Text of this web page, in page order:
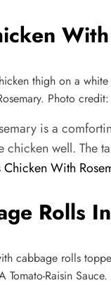
Photo credit:
is a
chicken well. The
With
Rolls
Raisin